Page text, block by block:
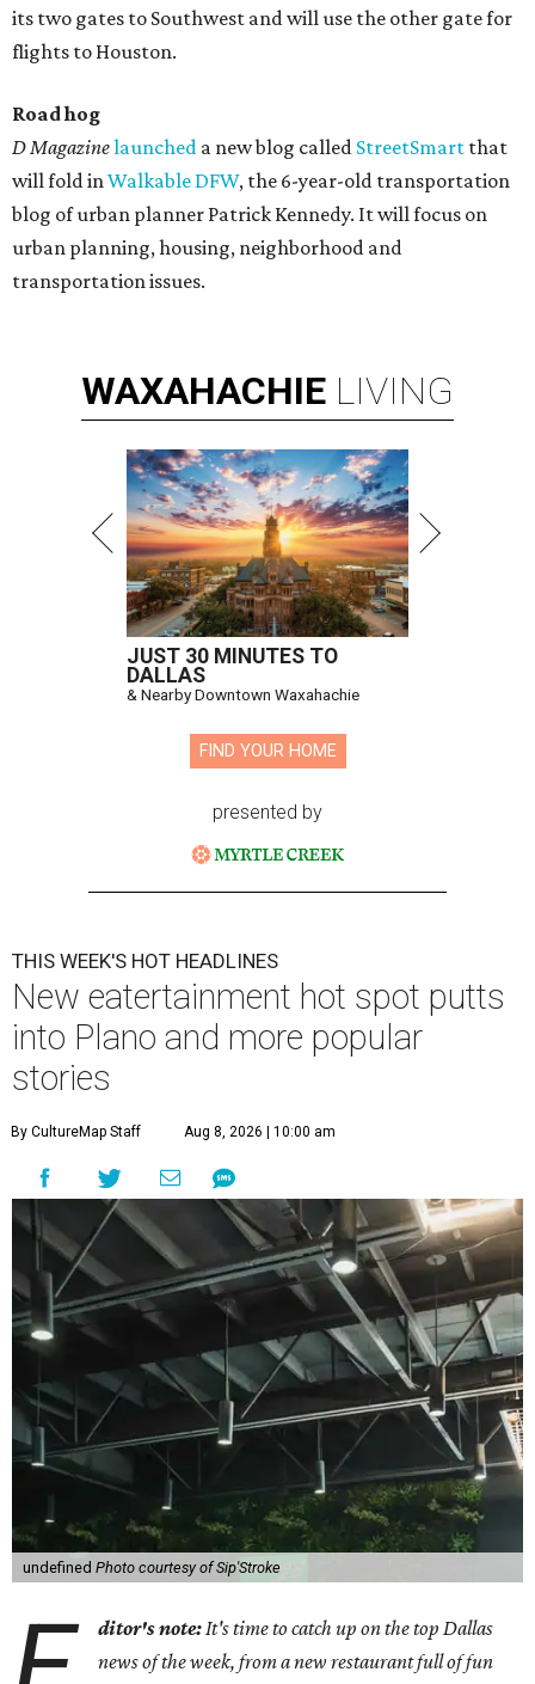
its two gates to Southwest and will use the other gate for
flights to Houston.
Roadhog
DMagazinelaunched a new blog called StreetSmart that
will fold inWalkable DFW, the 6-year-old transportation
blog of urban planner Patrick Kennedy. It will focus on
urban planning, housing, neighborhood and
transportation issues.
WAXAHACHIE LIVING
JUST 30 MINUTES TO
DALLAS
& Nearby Downtown Waxahachie
FIND YOUR HOME
presented by
THIS WEEK'S HOT HEADLINES
New eatertainment hot spot putts
into Plano and more popular
stories
By CultureMap Staff Aug 8, 2026 | 10:00 am
undefined Photo courtesy of Sip'Stroke
ditor's note:It's time to catch up on the top Dallas
news of the week, from a new restaurant full of fun